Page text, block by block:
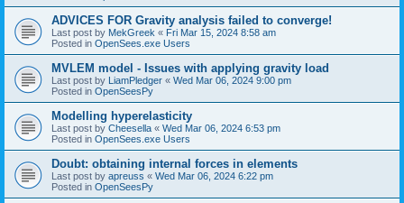
ADVICES FOR Gravity analysis failed to converge!
Last post by MekGreek « Fri Mar 15, 2024 8:58 am
Posted in OpenSees.exe Users
MVLEM model - Issues with applying gravity load
Last post by LiamPledger « Wed Mar 06, 2024 9:00 pm
Posted in OpenSeesPy
Modelling hyperelasticity
Last post by Cheesella « Wed Mar 06, 2024 6:53 pm
Posted in OpenSees.exe Users
Doubt: obtaining internal forces in elements
Last post by apreuss « Wed Mar 06, 2024 6:22 pm
Posted in OpenSeesPy